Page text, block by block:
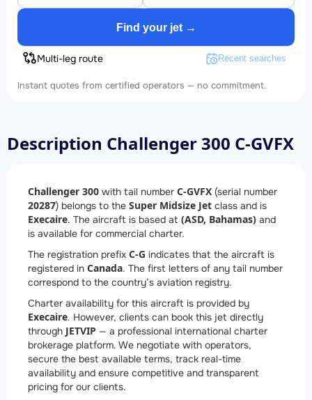
Find your jet →
Multi-leg route Recent searches
Instant quotes from certified operators — no commitment.
Description Challenger 300 C-GVFX
Challenger 300 with tail number C-GVFX (serial number
20287) belongs to the Super Midsize Jet class and is
Execaire. The aircraft is based at (ASD, Bahamas) and
is available for commercial charter.
The registration prefix C-G indicates that the aircraft is
registered in Canada. The first letters of any tail number
correspond to the country’s aviation registry.
Charter availability for this aircraft is provided by
Execaire. However, clients can book this jet directly
through JETVIP — a professional international charter
brokerage platform. We negotiate with operators,
secure the best available terms, track real-time
availability and ensure competitive and transparent
pricing for our clients.